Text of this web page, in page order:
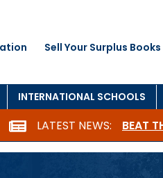
Sell Your Surplus Books
INTERNATIONAL SCHOOLS
LATEST NEWS: BEAT